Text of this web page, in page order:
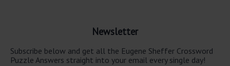
Newsletter
Subscribe below and get all the Eugene Sheffer Crossword
Puzzle Answers straight into your email every single day!